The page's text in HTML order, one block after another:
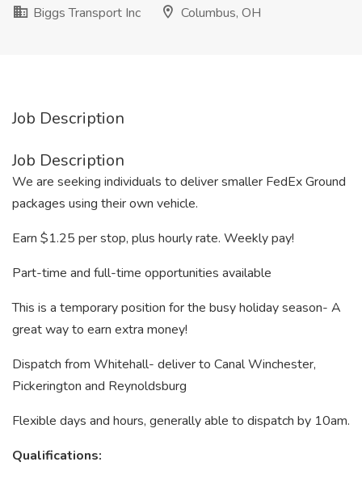
Biggs Transport Inc
Columbus, OH
Job Description
Job Description
We are seeking individuals to deliver smaller FedEx Ground
packages using their own vehicle.
Earn $1.25 per stop, plus hourly rate. Weekly pay!
Part-time and full-time opportunities available
This is a temporary position for the busy holiday season- A
great way to earn extra money!
Dispatch from Whitehall- deliver to Canal Winchester,
Pickerington and Reynoldsburg
Flexible days and hours, generally able to dispatch by 10am.
Qualifications: